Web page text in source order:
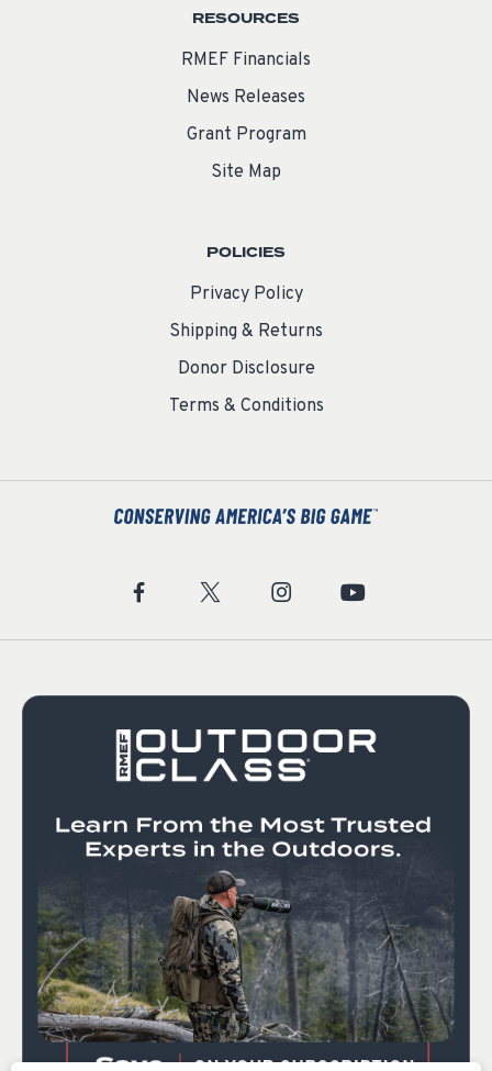
RESOURCES
RMEF Financials
News Releases
Grant Program
Site Map
POLICIES
Privacy Policy
Shipping & Returns
Donor Disclosure
Terms & Conditions